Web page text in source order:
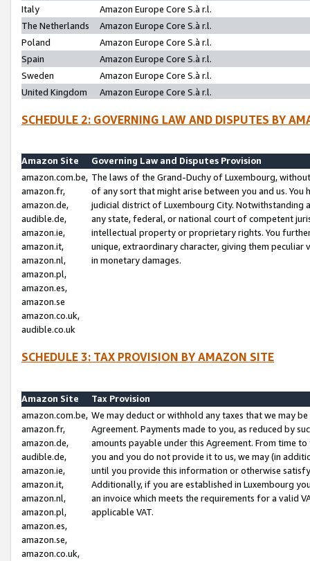
Italy
Amazon Europe Core S.à r.l.
The Netherlands
Amazon Europe Core S.à r.l.
Poland
Amazon Europe Core S.à r.l.
Spain
Amazon Europe Core S.à r.l.
Sweden
Amazon Europe Core S.à r.l.
United Kingdom
Amazon Europe Core S.à r.l.
SCHEDULE 2: GOVERNING LAW AND DISPUTES BY
Amazon Site
Governing Law and Disputes Provision
amazon.com.be,
amazon.fr,
amazon.de,
audible.de,
amazon.ie,
amazon.it,
amazon.nl,
amazon.pl,
amazon.es,
amazon.se
amazon.co.uk,
audible.co.uk
The laws of the Grand-Duchy of Luxembourg,
of any sort that might arise between you and us.
judicial district of Luxembourg City. Notwithstanding
any state, federal, or national court of competent
intellectual property or proprietary rights. You
unique, extraordinary character, giving them
in monetary damages.
SCHEDULE 3: TAX PROVISION BY AMAZON SITE
Amazon Site
Tax Provision
amazon.com.be,
amazon.fr,
amazon.de,
audible.de,
amazon.ie,
amazon.it,
amazon.nl,
amazon.pl,
amazon.es,
amazon.se,
amazon.co.uk,
We may deduct or withhold any taxes that we may
Agreement. Payments made to you, as reduced by
amounts payable under this Agreement. From time
you and you do not provide it to us, we may (in
until you provide this information or otherwise
Additionally, if you are established in Luxembourg
an invoice which meets the requirements for a valid
applicable VAT.